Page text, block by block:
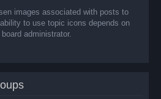
images associated with posts to
to use topic icons depends on
administrator.